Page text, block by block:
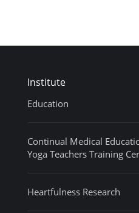
Institute
Education
Continual Medical
Yoga Teachers Training
Heartfulness Research